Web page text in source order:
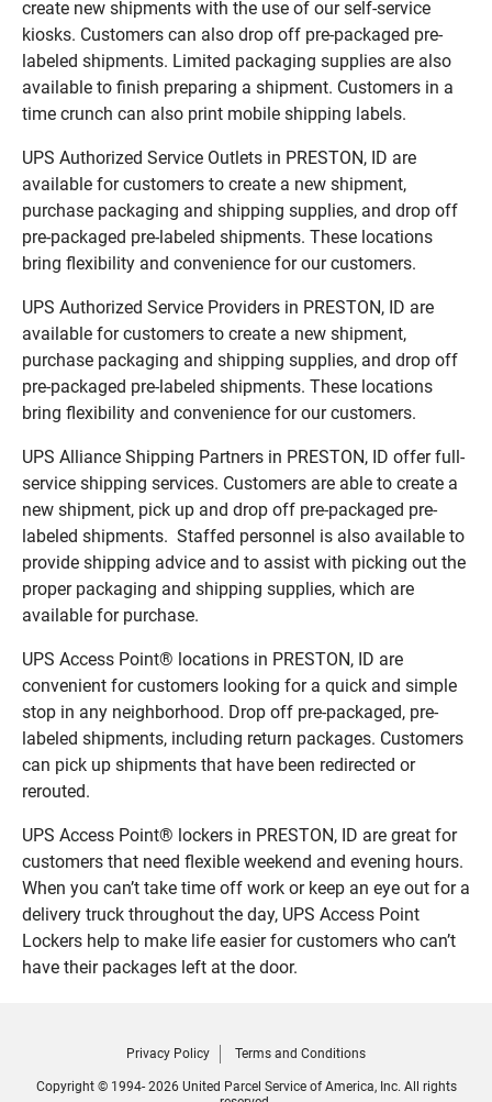
create new shipments with the use of our self-service
kiosks. Customers can also drop off pre-packaged pre-
labeled shipments. Limited packaging supplies are also
available to finish preparing a shipment. Customers in a
time crunch can also print mobile shipping labels.
UPS Authorized Service Outlets in PRESTON, ID are
available for customers to create a new shipment,
purchase packaging and shipping supplies, and drop off
pre-packaged pre-labeled shipments. These locations
bring flexibility and convenience for our customers.
UPS Authorized Service Providers in PRESTON, ID are
available for customers to create a new shipment,
purchase packaging and shipping supplies, and drop off
pre-packaged pre-labeled shipments. These locations
bring flexibility and convenience for our customers.
UPS Alliance Shipping Partners in PRESTON, ID offer full-
service shipping services. Customers are able to create a
new shipment, pick up and drop off pre-packaged pre-
labeled shipments. Staffed personnel is also available to
provide shipping advice and to assist with picking out the
proper packaging and shipping supplies, which are
available for purchase.
UPS Access Point® locations in PRESTON, ID are
convenient for customers looking for a quick and simple
stop in any neighborhood. Drop off pre-packaged, pre-
labeled shipments, including return packages. Customers
can pick up shipments that have been redirected or
rerouted.
UPS Access Point® lockers in PRESTON, ID are great for
customers that need flexible weekend and evening hours.
When you can’t take time off work or keep an eye out for a
delivery truck throughout the day, UPS Access Point
Lockers help to make life easier for customers who can’t
have their packages left at the door.
Privacy Policy Terms and Conditions
Copyright © 1994- 2026 United Parcel Service of America, Inc. All rights